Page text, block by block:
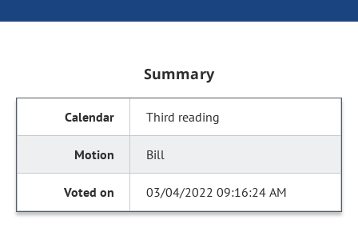
Summary
Third reading
Bill
03/04/2022 09:16:24 AM